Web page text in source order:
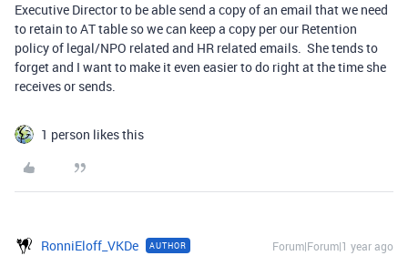
Executive Director to be able send a copy of an email that we need
to retain to AT table so we can keep a copy per our Retention
policy of legal/NPO related and HR related emails. She tends to
forget and I want to make it even easier to do right at the time she
receives or sends.
1 person likes this
RonniEloff_VKDe AUTHOR Forum|Forum|1 year ago